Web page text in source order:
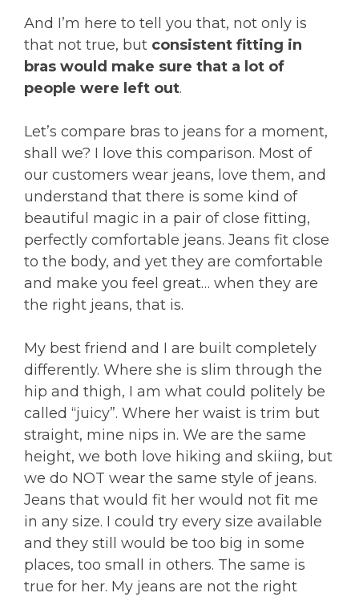
And I’m here to tell you that, not only is
that not true, but consistent fitting in
bras would make sure that a lot of
people were left out.
Let’s compare bras to jeans for a moment,
shall we? I love this comparison. Most of
our customers wear jeans, love them, and
understand that there is some kind of
beautiful magic in a pair of close fitting,
perfectly comfortable jeans. Jeans fit close
to the body, and yet they are comfortable
and make you feel great… when they are
the right jeans, that is.
My best friend and I are built completely
differently. Where she is slim through the
hip and thigh, I am what could politely be
called “juicy”. Where her waist is trim but
straight, mine nips in. We are the same
height, we both love hiking and skiing, but
we do NOT wear the same style of jeans.
Jeans that would fit her would not fit me
in any size. I could try every size available
and they still would be too big in some
places, too small in others. The same is
true for her. My jeans are not the right